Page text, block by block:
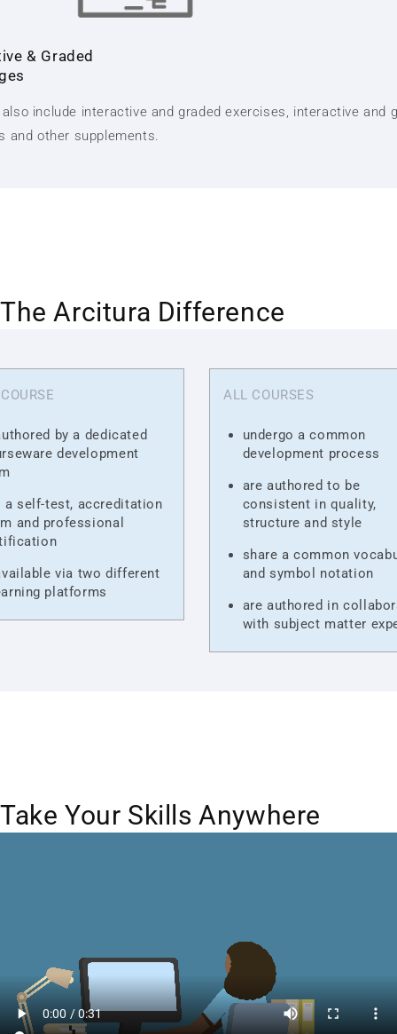
& Graded
include interactive and graded exercises, interactive and
and other supplements.
The Arcitura Difference
by a dedicated
development
a self-test, accreditation
and professional
via two different
platforms
ALL COURSES
undergo a common
development process
are authored to be
consistent in quality,
structure and style
share a common
and symbol notation
are authored in
with subject matter
Take Your Skills Anywhere